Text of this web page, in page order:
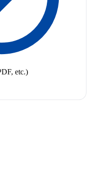
etc.)